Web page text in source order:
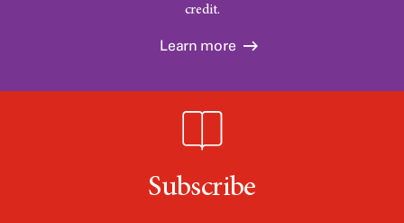
credit.
Learn more
Subscribe